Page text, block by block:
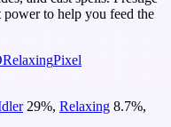
power to help you feed the
RelaxingPixel
29%, Relaxing 8.7%,